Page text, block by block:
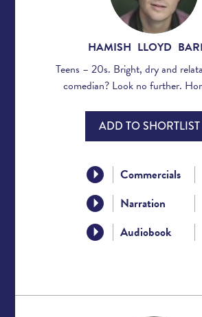
HAMISH LLOYD
Teens – 20s. Bright, dry and
comedian? Look no further.
ADD TO SHORTLIST
Commercials
Narration
Audiobook